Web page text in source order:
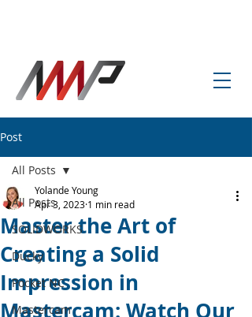
Post
All Posts
SOLIDWORKS
Ducky
Pocket NC
Mastercam
All Posts
Master the Art of
Creating a Solid
Impression in
Mastercam: Watch Our
Yolande Young
Apr 3, 2023 1 min read